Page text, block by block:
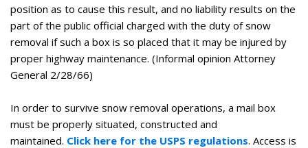
position as to cause this result, and no liability results on the
part of the public official charged with the duty of snow
removal if such a box is so placed that it may be injured by
proper highway maintenance. (Informal opinion Attorney
General 2/28/66)
In order to survive snow removal operations, a mail box
must be properly situated, constructed and
maintained. Click here for the USPS regulations. Access is